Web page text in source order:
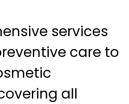
services
care to
all